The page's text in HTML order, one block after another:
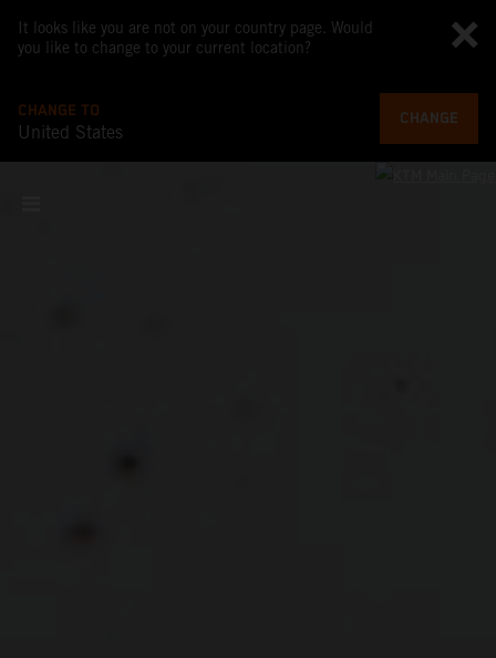
It looks like you are not on your country page. Would
you like to change to your current location?
CHANGE TO
United States
CHANGE